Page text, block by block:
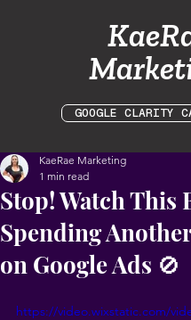
GOOGLE CLARITY
Stop! Watch This
Spending
on Google Ads 🚫
KaeRae Marketing
1 min read
https://video.wixstatic.com/